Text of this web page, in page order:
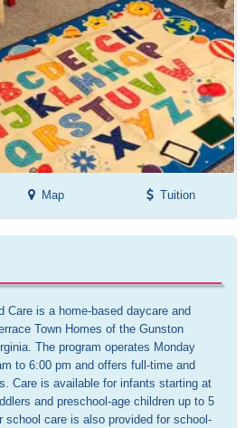
Map Tuition
Care is a home-based daycare and
Town Homes of the Gunston
The program operates Monday
to 6:00 pm and offers full-time and
Care is available for infants starting at
and preschool-age children up to 5
school care is also provided for school-